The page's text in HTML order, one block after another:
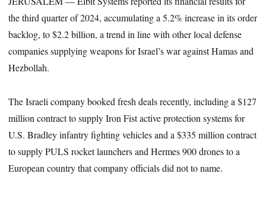
the third quarter of 2024, accumulating a 5.2% increase in its order
backlog, to $2.2 billion, a trend in line with other local defense
companies supplying weapons for Israel’s war against Hamas and
Hezbollah.
The Israeli company booked fresh deals recently, including a $127
million contract to supply Iron Fist active protection systems for
U.S. Bradley infantry fighting vehicles and a $335 million contract
to supply PULS rocket launchers and Hermes 900 drones to a
European country that company officials did not to name.